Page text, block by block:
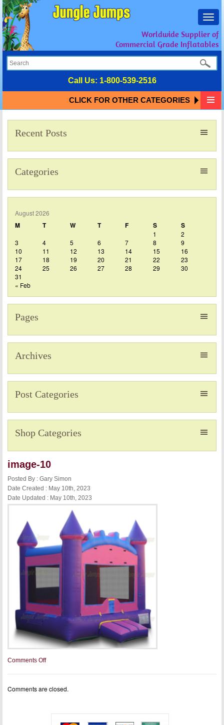
Worldwide Supplier of
Commercial Grade Inflatables
Call Us: 1-800-539-2516
CLICK FOR OTHER CATEGORIES
Recent Posts
Categories
August 2026
M T W T F S S
1
2
3
4 5 6 7 8
9
10
11 12 13 14 15
16
17
18 19 20 21 22
23
24
25 26 27 28 29
30
31
« Feb
Pages
Archives
Post Categories
Shop Categories
image-10
Posted By : Gary Simon
Date Created : May 10th, 2023
Date Updated : May 10th, 2023
Comments Offon
10
Comments are closed.